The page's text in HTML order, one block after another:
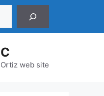
web site